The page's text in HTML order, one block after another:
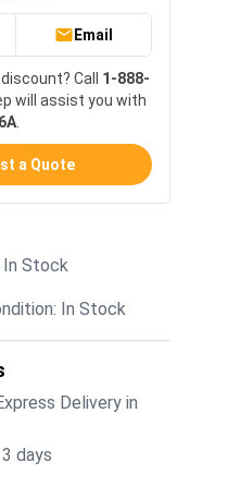
Email
Call 1-888-
will assist you with
a Quote
In Stock
In Stock
Delivery in
days